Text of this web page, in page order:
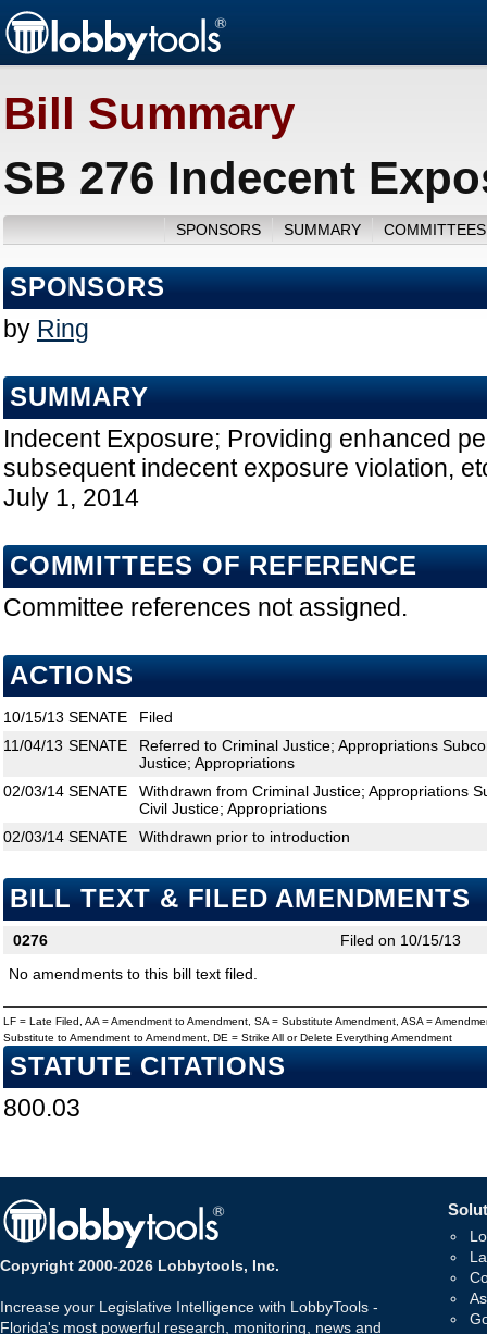
Bill Summary
SB 276 Indecent
SPONSORS SUMMARY
SPONSORS
by Ring
SUMMARY
Indecent Exposure; Providing enhanced
subsequent indecent exposure violation,
July 1, 2014
COMMITTEES OF REFERENCE
Committee references not assigned.
ACTIONS
10/15/13 SENATE
Filed
11/04/13 SENATE
Referred to Criminal Justice; Appropriations
Justice; Appropriations
02/03/14 SENATE
Withdrawn from Criminal Justice; Appropriations
Civil Justice; Appropriations
02/03/14 SENATE Withdrawn prior to introduction
BILL TEXT & FILED AMENDMENTS
0276
Filed on 10/15/13
No amendments to this bill text filed.
LF = Late Filed, AA = Amendment to Amendment, SA = Substitute Amendment, ASA =
Substitute to Amendment to Amendment, DE = Strike All or Delete Everything Amendment
STATUTE CITATIONS
800.03
Copyright 2000-2026 Lobbytools, Inc.
Increase your Legislative Intelligence with LobbyTools -
Florida's most powerful research, monitoring, news and